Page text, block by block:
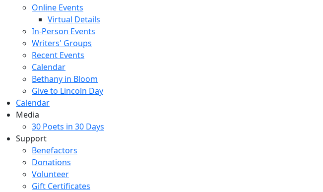
Online Events
Virtual Details
In-Person Events
Writers' Groups
Recent Events
Calendar
Bethany in Bloom
Give to Lincoln Day
Calendar
Media
30 Poets in 30 Days
Support
Benefactors
Donations
Volunteer
Gift Certificates